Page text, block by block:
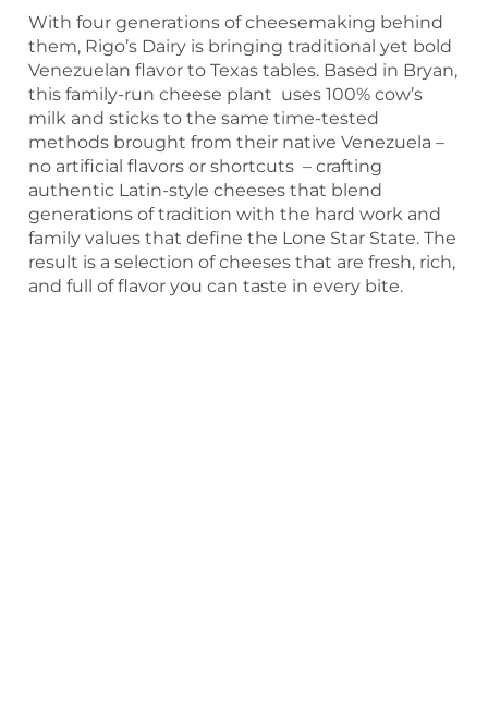
With four generations of cheesemaking behind
them, Rigo’s Dairy is bringing traditional yet bold
Venezuelan flavor to Texas tables. Based in Bryan,
this family-run cheese plant uses 100% cow’s
milk and sticks to the same time-tested
methods brought from their native Venezuela –
no artificial flavors or shortcuts – crafting
authentic Latin-style cheeses that blend
generations of tradition with the hard work and
family values that define the Lone Star State. The
result is a selection of cheeses that are fresh, rich,
and full of flavor you can taste in every bite.